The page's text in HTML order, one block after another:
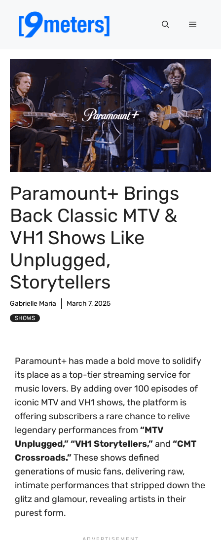
content
Menu
Paramount+ Brings
Back Classic MTV &
VH1 Shows Like
Unplugged,
Storytellers
Gabrielle Maria March 7, 2025
SHOWS
Paramount+ has made a bold move to solidify
its place as a top-tier streaming service for
music lovers. By adding over 100 episodes of
iconic MTV and VH1 shows, the platform is
offering subscribers a rare chance to relive
legendary performances from “MTV
Unplugged,” “VH1 Storytellers,”and “CMT
Crossroads.”These shows defined
generations of music fans, delivering raw,
intimate performances that stripped down the
glitz and glamour, revealing artists in their
purest form.